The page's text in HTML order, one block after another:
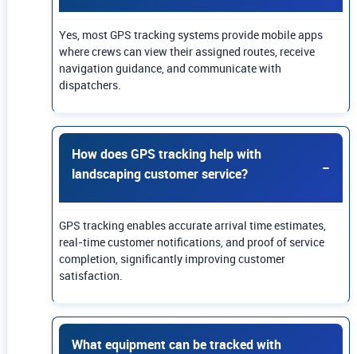
Yes, most GPS tracking systems provide mobile apps
where crews can view their assigned routes, receive
navigation guidance, and communicate with
dispatchers.
How does GPS tracking help with
landscaping customer service?
GPS tracking enables accurate arrival time estimates,
real-time customer notifications, and proof of service
completion, significantly improving customer
satisfaction.
What equipment can be tracked with